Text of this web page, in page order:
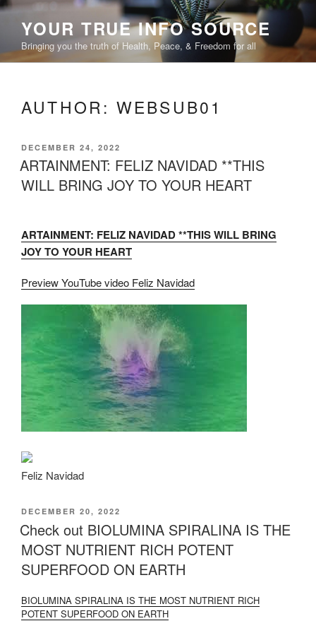
Skip
content
YOUR TRUE INFO SOURCE
Bringing you the truth of Health, Peace, & Freedom for all
AUTHOR: WEBSUB01
POSTED
ON
DECEMBER 24, 2022
ARTAINMENT: FELIZ NAVIDAD **THIS
WILL BRING JOY TO YOUR HEART
ARTAINMENT: FELIZ NAVIDAD **THIS WILL BRING
JOY TO YOUR HEART
Preview YouTube video Feliz Navidad
Feliz Navidad
POSTED
ON
DECEMBER 20, 2022
Check out BIOLUMINA SPIRALINA IS THE
MOST NUTRIENT RICH POTENT
SUPERFOOD ON EARTH
BIOLUMINA SPIRALINA IS THE MOST NUTRIENT RICH
POTENT SUPERFOOD ON EARTH